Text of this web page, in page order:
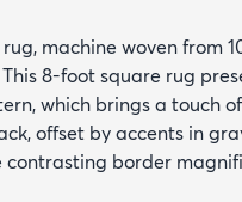
machine woven from
8-foot square rug
which brings a touch
offset by accents in
border